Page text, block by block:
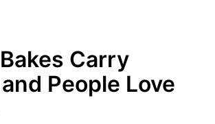
Carry
People Love